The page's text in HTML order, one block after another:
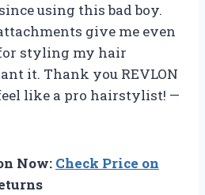
using this bad boy.
give me even
styling my hair
it. Thank you REVLON
like a pro hairstylist! —
Now: Check Price on